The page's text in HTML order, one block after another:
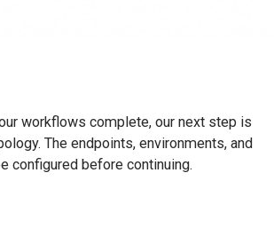
workflows complete, our next step is
The endpoints, environments, and
configured before continuing.